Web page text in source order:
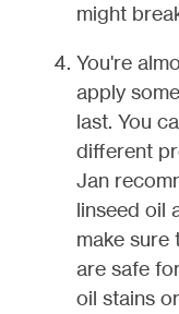
might
You're
apply
last. You
different
Jan
linseed oil
make sure
are safe
oil stains